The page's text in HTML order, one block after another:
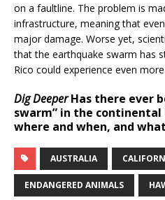
on a faultline. The problem is
infrastructure, meaning that
major damage. Worse yet,
that the earthquake swarm has
Rico could experience even
Dig DeeperHas there ever
swarm” in the continental
where and when, and
AUSTRALIA
ENDANGERED ANIMALS